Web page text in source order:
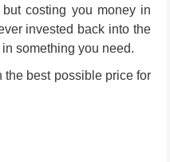
costing you money in
invested back into the
something you need.
the best possible price for